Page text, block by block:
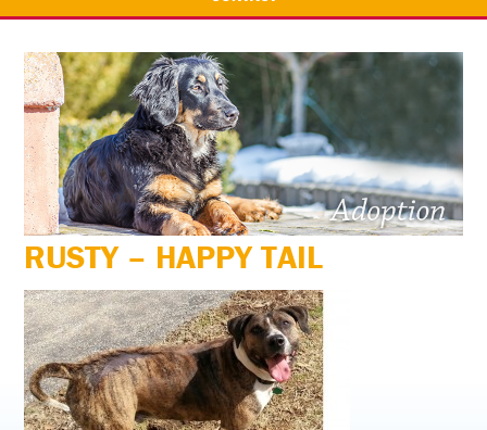
RUSTY – HAPPY TAIL